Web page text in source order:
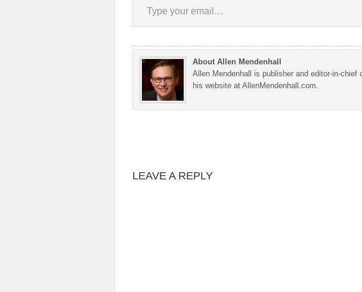
About Allen Mendenhall
Allen Mendenhall is publisher and editor-in-chief
his website at AllenMendenhall.com.
LEAVE A REPLY